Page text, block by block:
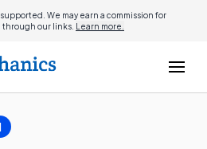
We may earn a commission for
our links. Learn more.